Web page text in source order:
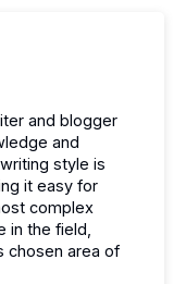
and blogger
and
style is
it easy for
complex
in the field,
chosen area of